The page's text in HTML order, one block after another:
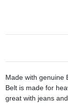
Made with genuine
Belt is made for
great with jeans